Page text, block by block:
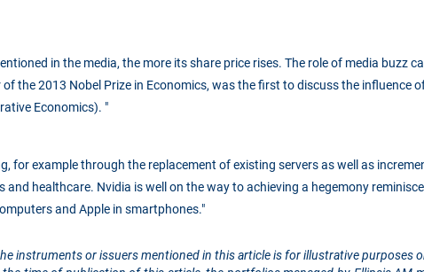
in the media, the more its share price rises. The role of media buzz
the 2013 Nobel Prize in Economics, was the first to discuss the influence
Economics). "
for example through the replacement of existing servers as well as
and healthcare. Nvidia is well on the way to achieving a hegemony
and Apple in smartphones."
instruments or issuers mentioned in this article is for illustrative purposes